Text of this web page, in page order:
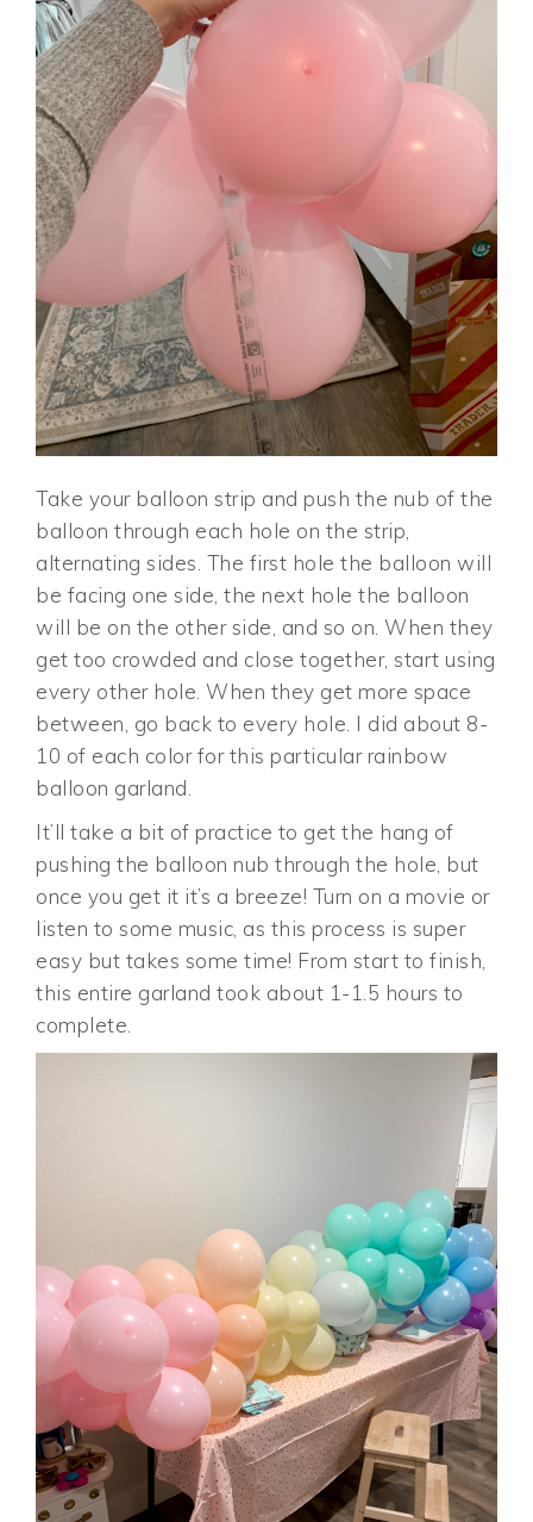
Take your balloon strip and push the nub of the
balloon through each hole on the strip,
alternating sides. The first hole the balloon will
be facing one side, the next hole the balloon
will be on the other side, and so on. When they
get too crowded and close together, start using
every other hole. When they get more space
between, go back to every hole. I did about 8-
10 of each color for this particular rainbow
balloon garland.
It’ll take a bit of practice to get the hang of
pushing the balloon nub through the hole, but
once you get it it’s a breeze! Turn on a movie or
listen to some music, as this process is super
easy but takes some time! From start to finish,
this entire garland took about 1-1.5 hours to
complete.